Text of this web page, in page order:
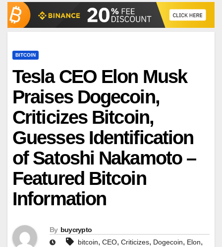
BITCOIN
Tesla CEO Elon Musk
Praises Dogecoin,
Criticizes Bitcoin,
Guesses Identification
of Satoshi Nakamoto –
Featured Bitcoin
Information
By buycrypto
bitcoin, CEO, Criticizes, Dogecoin, Elon,